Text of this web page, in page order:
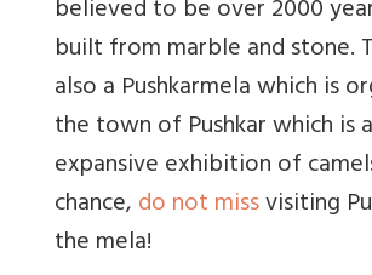
believed to be over 2000
built from marble and stone.
also a Pushkarmela which is
the town of Pushkar which is
expansive exhibition of
chance,do not missvisiting
the mela!